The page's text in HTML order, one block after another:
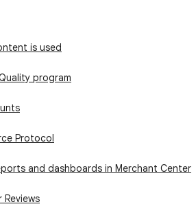
is used
program
Protocol
and dashboards in Merchant Center